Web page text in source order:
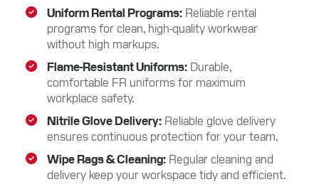
Uniform Rental Programs Reliable rental
programs for clean, high-quality workwear
without high markups.
Flame-Resistant Uniforms Durable,
comfortable FR uniforms for maximum
workplace safety.
Nitrile Glove Delivery Reliable glove delivery
ensures continuous protection for your team.
Wipe Rags & Cleaning Regular cleaning and
delivery keep your workspace tidy and efficient.